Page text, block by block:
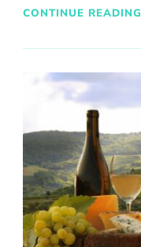
CONTINUE READING